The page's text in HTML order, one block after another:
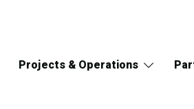
Projects & Operations